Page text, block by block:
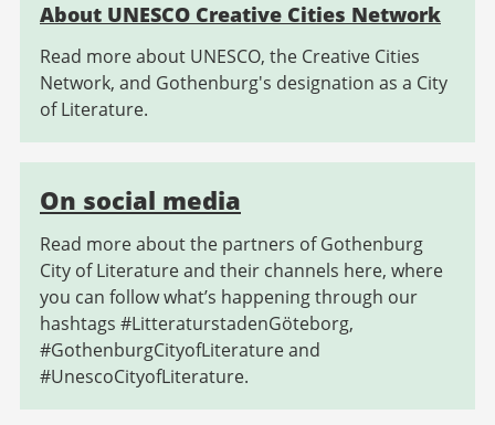
About UNESCO Creative Cities Network
Read more about UNESCO, the Creative Cities
Network, and Gothenburg's designation as a City
of Literature.
On social media
Read more about the partners of Gothenburg
City of Literature and their channels here, where
you can follow what’s happening through our
hashtags #LitteraturstadenGöteborg,
#GothenburgCityofLiterature and
#UnescoCityofLiterature.